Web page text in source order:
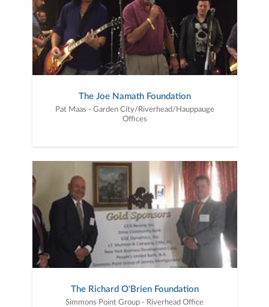
The Joe Namath Foundation
Pat Maas - Garden City/Riverhead/Hauppauge
Offices
The Richard O'Brien Foundation
Simmons Point Group - Riverhead Office